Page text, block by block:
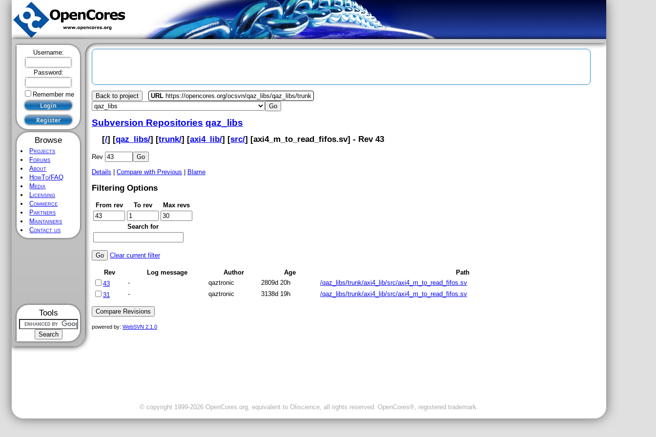
Username:
Password:
Remember me
Browse
Projects
Forums
About
HowTo/FAQ
Media
Licensing
Commerce
Partners
Maintainers
Contact us
Tools
Back to project URL https://opencores.org/ocsvn/qaz_libs/qaz_libs/trunk
Subversion Repositories qaz_libs
[/] [qaz_libs/] [trunk/] [axi4_lib/] [src/] [axi4_m_to_read_fifos.sv] - Rev 43
Rev
Details Compare with Previous Blame
Filtering Options
From rev To rev Max revs
Search for
Clear current filter
Rev Log message Author Age
Path
43
- qaztronic 2809d 20h
/qaz_libs/trunk/axi4_lib/src/axi4_m_to_read_fifos.sv
31
- qaztronic 3138d 19h /qaz_libs/trunk/axi4_lib/src/axi4_m_to_read_fifos.sv
powered by: WebSVN 2.1.0
© copyright 1999-2026 OpenCores.org, equivalent to Oliscience, all rights reserved. OpenCores®, registered trademark.